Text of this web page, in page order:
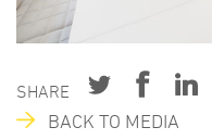
SHARE
BACK TO MEDIA